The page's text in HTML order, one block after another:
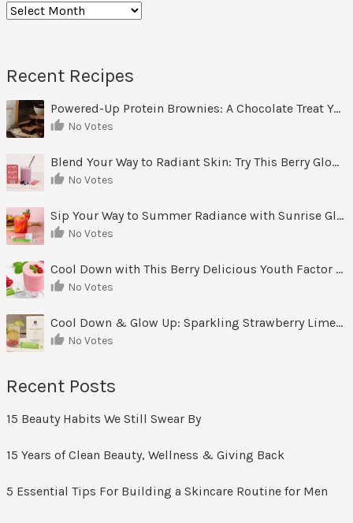
Archives
Recent Recipes
Powered-Up Protein Brownies: A Chocolate Treat You Can Feel Good About
No Votes
Blend Your Way to Radiant Skin: Try This Berry Glow-Up Smoothie
No Votes
Sip Your Way to Summer Radiance with Sunrise Glow Lemonade
No Votes
Cool Down with This Berry Delicious Youth Factor Frozen Yogurt
No Votes
Cool Down & Glow Up: Sparkling Strawberry Limeade
No Votes
Recent Posts
15 Beauty Habits We Still Swear By
15 Years of Clean Beauty, Wellness & Giving Back
5 Essential Tips For Building a Skincare Routine for Men